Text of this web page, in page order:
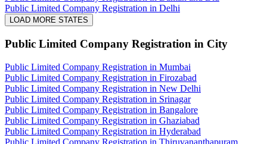
Public Limited Company Registration in Delhi
LOAD MORE STATES
Public Limited Company Registration in City
Public Limited Company Registration in Mumbai
Public Limited Company Registration in Firozabad
Public Limited Company Registration in New Delhi
Public Limited Company Registration in Srinagar
Public Limited Company Registration in Bangalore
Public Limited Company Registration in Ghaziabad
Public Limited Company Registration in Hyderabad
Public Limited Company Registration in Thiruvananthapuram